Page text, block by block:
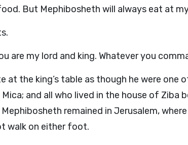
But Mephibosheth will always eat at
are my lord and king. Whatever you
at the king’s table as though he were one
and all who lived in the house of Ziba
Mephibosheth remained in Jerusalem,
walk on either foot.